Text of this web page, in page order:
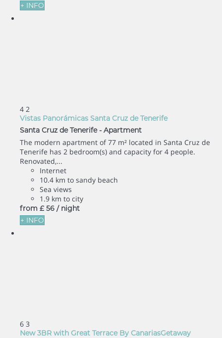
+ INFO
4 2
Vistas Panorámicas Santa Cruz de Tenerife
Santa Cruz de Tenerife - Apartment
The modern apartment of 77 m² located in Santa Cruz de
Tenerife has 2 bedroom(s) and capacity for 4 people.
Renovated,...
Internet
10.4 km to sandy beach
Sea views
1.9 km to city
from £ 56 / night
+ INFO
6 3
New 3BR with Great Terrace By CanariasGetaway